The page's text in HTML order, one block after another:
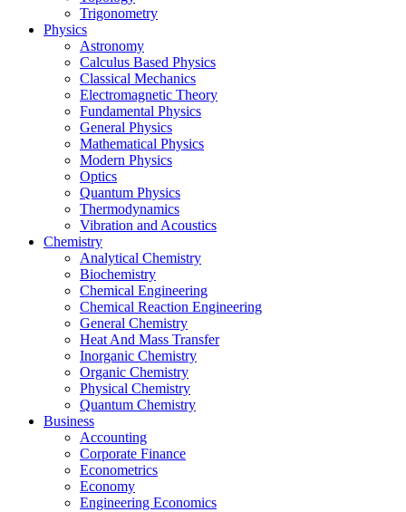
Trigonometry
Physics
Astronomy
Calculus Based Physics
Classical Mechanics
Electromagnetic Theory
Fundamental Physics
General Physics
Mathematical Physics
Modern Physics
Optics
Quantum Physics
Thermodynamics
Vibration and Acoustics
Chemistry
Analytical Chemistry
Biochemistry
Chemical Engineering
Chemical Reaction Engineering
General Chemistry
Heat And Mass Transfer
Inorganic Chemistry
Organic Chemistry
Physical Chemistry
Quantum Chemistry
Business
Accounting
Corporate Finance
Econometrics
Economy
Engineering Economics